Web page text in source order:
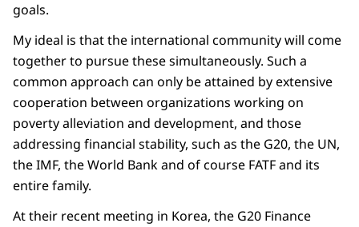
goals.
My ideal is that the international community will come
together to pursue these simultaneously. Such a
common approach can only be attained by extensive
cooperation between organizations working on
poverty alleviation and development, and those
addressing financial stability, such as the G20, the UN,
the IMF, the World Bank and of course FATF and its
entire family.
At their recent meeting in Korea, the G20 Finance